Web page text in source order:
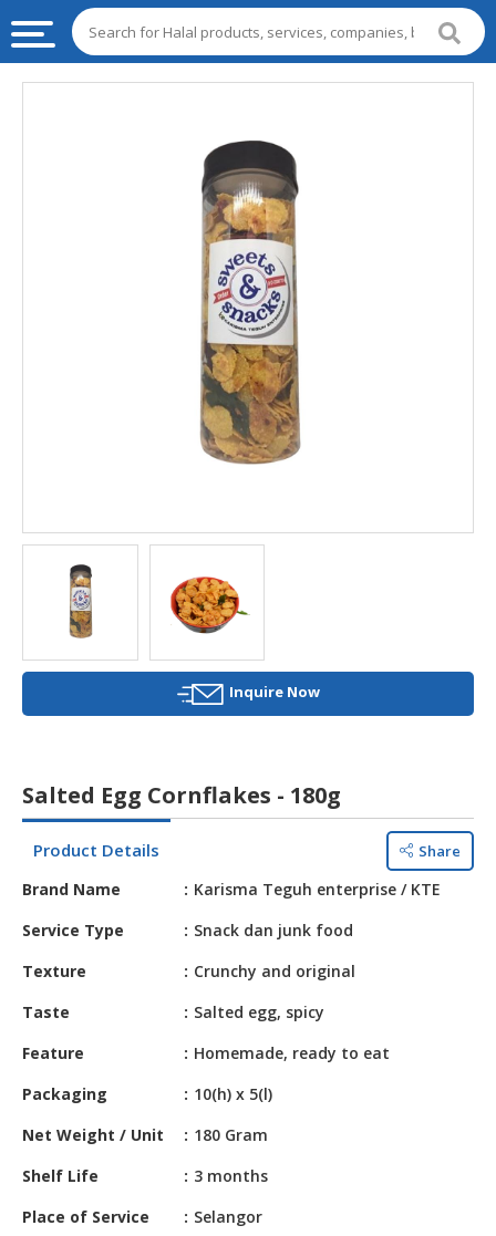
AGRICULTURE
HEALTH
BEAUTY
HALAL
HALAL
BABY
&
CHEMICAL
PRODUCTS
Inquire Now
Salted Egg Cornflakes - 180g
Product Details Share
Brand Name
Karisma Teguh enterprise / KTE
Service Type
Snack dan junk food
Texture
Crunchy and original
Taste
Salted egg, spicy
Feature
Homemade, ready to eat
Packaging
10(h) x 5(l)
Net Weight / Unit
180 Gram
Shelf Life
3 months
Place of Service
Selangor